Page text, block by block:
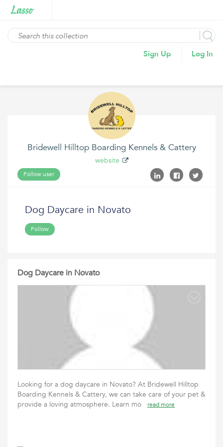
Sign Up Log In
Bridewell Hilltop Boarding Kennels & Cattery
website
Follow user
Dog Daycare in Novato
Follow
Dog Daycare in Novato
Looking for a dog daycare in Novato? At Bridewell Hilltop
Boarding Kennels & Cattery, we can take care of your pet &
provide a loving atmosphere. Learn mo
read more